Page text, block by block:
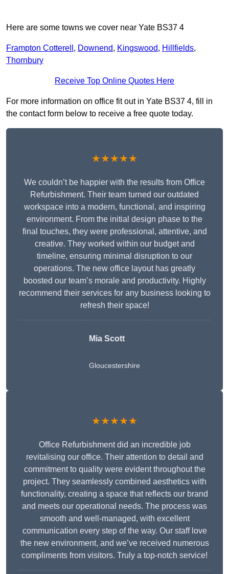
Here are some towns we cover near Yate BS37 4
Frampton Cotterell , Downend, Kingswood, Hillfields,
Thornbury
Receive Top Online Quotes Here
For more information on office fit out in Yate BS37 4, fill in
the contact form below to receive a free quote today.
★★★★★
We couldn’t be happier with the results from Office
Refurbishment. Their team turned our outdated
workspace into a modern, functional, and inspiring
environment. From the initial design phase to the
final touches, they were professional, attentive, and
creative. They worked within our budget and
timeline, ensuring minimal disruption to our
operations. The new office layout has greatly
boosted our team’s morale and productivity. Highly
recommend their services for any business looking to
refresh their space!
Mia Scott
Gloucestershire
★★★★★
Office Refurbishment did an incredible job
revitalising our office. Their attention to detail and
commitment to quality were evident throughout the
project. They seamlessly combined aesthetics with
functionality, creating a space that reflects our brand
and meets our operational needs. The process was
smooth and well-managed, with excellent
communication every step of the way. Our staff love
the new environment, and we’ve received numerous
compliments from visitors. Truly a top-notch service!